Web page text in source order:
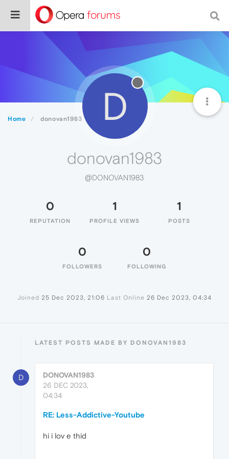
Home donovan1983 D
donovan1983
@DONOVAN1983
0
REPUTATION
1
PROFILE VIEWS
1
POSTS
0
FOLLOWERS
0
FOLLOWING
Joined 25 Dec 2023, 21:06 Last Online 26 Dec 2023, 04:34
LATEST POSTS MADE BY DONOVAN1983
D
DONOVAN1983
26 DEC 2023,
04:34
RE: Less-Addictive-Youtube
hi i lov e thid